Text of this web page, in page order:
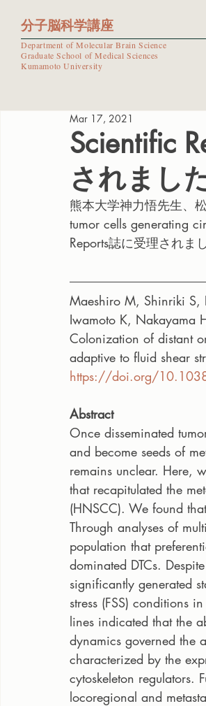
分子脳科学講座
Department of Molecular Brain Science
Graduate School of Medical Sciences
Kumamoto University
Scientific
されまし
Mar 17, 2021
熊本大学神力悟先生、
tumor cells generating
Reports誌に受理されまし
Maeshiro M, Shinriki S,
Iwamoto K, Nakayama
Colonization of distant
adaptive to fluid shear
https://doi.org/
Abstract
Once disseminated
and become seeds of
remains unclear. Here,
that recapitulated the
(HNSCC). We found
Through analyses of
population that
dominated DTCs.
significantly generated
stress (FSS) conditions
lines indicated that the
dynamics governed the
characterized by the
cytoskeleton regulators.
locoregional and